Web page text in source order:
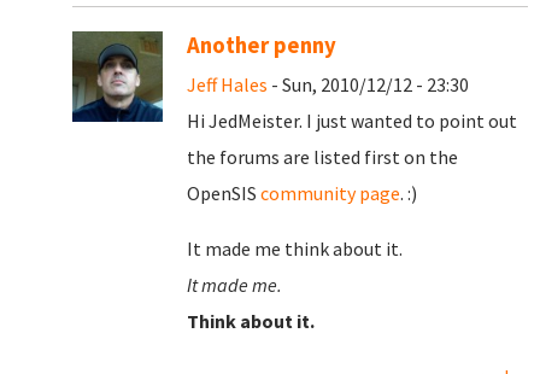
Another penny
Jeff Hales - Sun, 2010/12/12 - 23:30
Hi JedMeister. I just wanted to point out
the forums are listed first on the
OpenSIS community page. :)
It made me think about it.
It made me.
Think about it.